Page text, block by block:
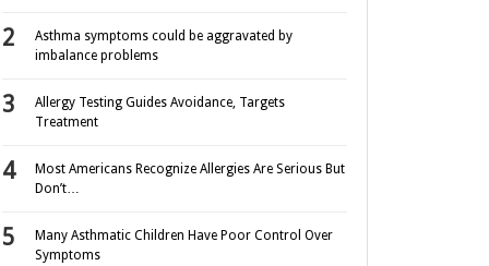
Asthma symptoms could be aggravated by
imbalance problems
Allergy Testing Guides Avoidance, Targets
Treatment
Most Americans Recognize Allergies Are Serious But
Don’t…
Many Asthmatic Children Have Poor Control Over
Symptoms